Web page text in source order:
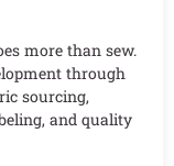
more than sew.
through
sourcing,
and quality